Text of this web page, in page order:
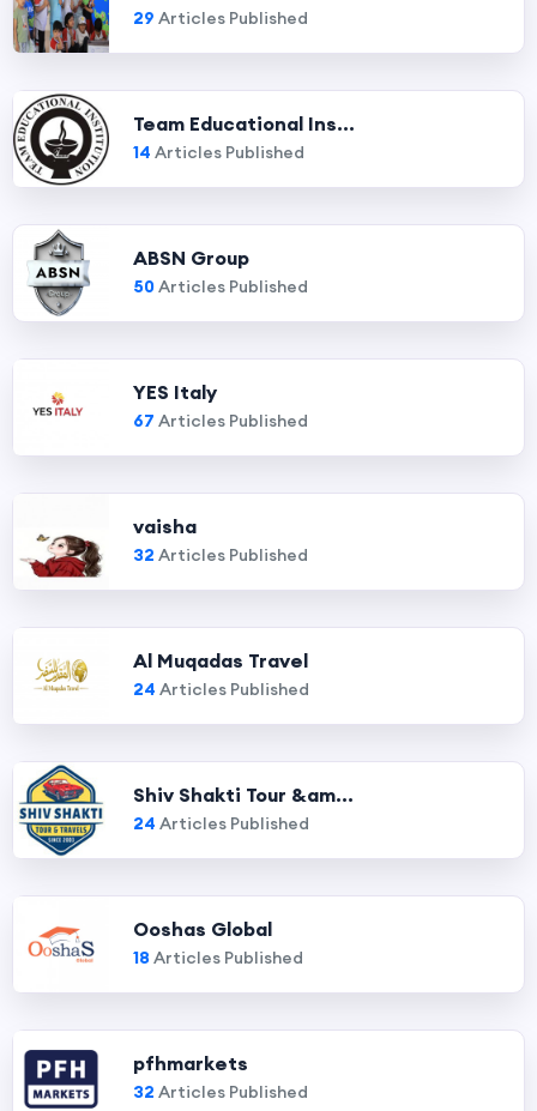
29 Articles Published
Team Educational Ins...
14 Articles Published
ABSN Group
50Articles Published
YES Italy
67 Articles Published
vaisha
32 Articles Published
Al Muqadas Travel
24 Articles Published
Shiv Shakti Tour &am...
24 Articles Published
Ooshas Global
18 Articles Published
pfhmarkets
32 Articles Published